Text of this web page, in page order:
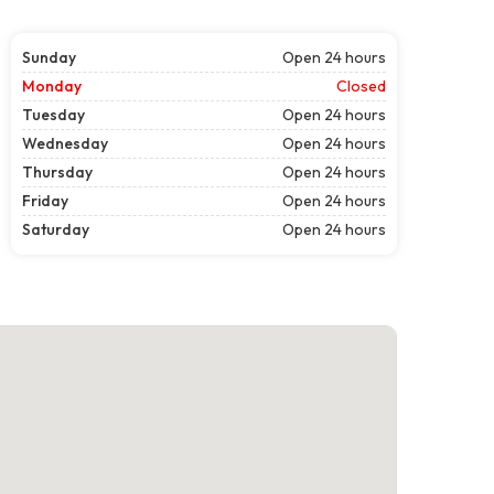
Sunday
Open 24 hours
Monday
Closed
Tuesday
Open 24 hours
Wednesday
Open 24 hours
Thursday
Open 24 hours
Friday
Open 24 hours
Saturday
Open 24 hours